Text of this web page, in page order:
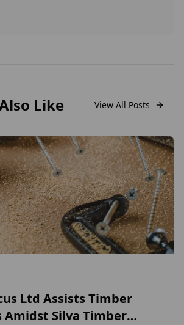
Like View All Posts
Ltd Assists Timber
Amidst Silva Timber